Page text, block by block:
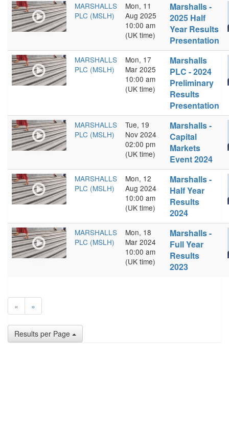
MARSHALLS
PLC (MSLH)
Mon, 11
Aug 2025
10:00 am
(UK time)
Marshalls -
2025 Half
Year Results
Presentation
MARSHALLS
PLC (MSLH)
Mon, 17
Mar 2025
10:00 am
(UK time)
Marshalls
PLC - 2024
Preliminary
Results
Presentation
MARSHALLS
PLC (MSLH)
Tue, 19
Nov 2024
02:00 pm
(UK time)
Marshalls -
Capital
Markets
Event 2024
MARSHALLS
PLC (MSLH)
Mon, 12
Aug 2024
10:00 am
(UK time)
Marshalls -
Half Year
Results
2024
MARSHALLS
PLC (MSLH)
Mon, 18
Mar 2024
10:00 am
(UK time)
Marshalls -
Full Year
Results
2023
« »
Results per Page